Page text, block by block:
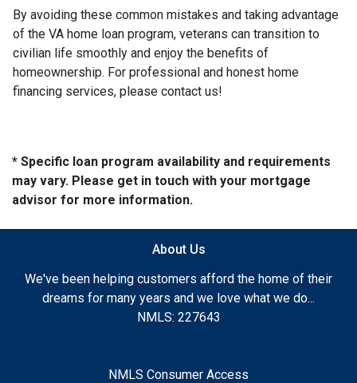
By avoiding these common mistakes and taking advantage
of the VA home loan program, veterans can transition to
civilian life smoothly and enjoy the benefits of
homeownership. For professional and honest home
financing services, please contact us!
* Specific loan program availability and requirements
may vary. Please get in touch with your mortgage
advisor for more information.
About Us
We've been helping customers afford the home of their
dreams for many years and we love what we do...
NMLS: 227643
NMLS Consumer Access